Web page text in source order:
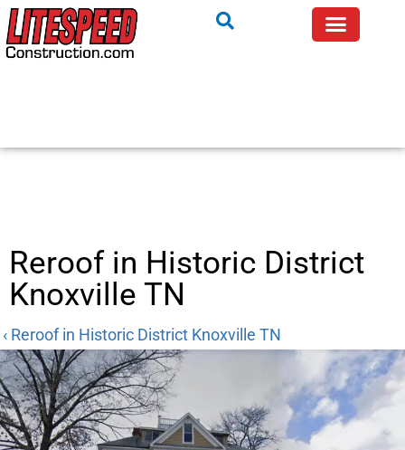
Reroof in Historic District
Knoxville TN
‹ Reroof in Historic District Knoxville TN